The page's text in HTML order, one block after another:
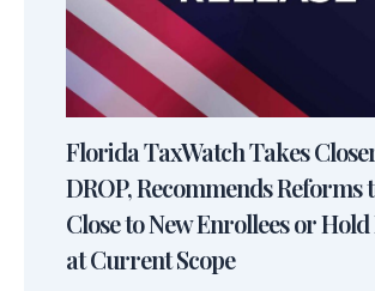
Florida TaxWatch Takes
DROP, Recommends Reforms
Close to New Enrollees or
at Current Scope